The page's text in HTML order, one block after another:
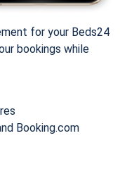
for your Beds24
bookings while
Booking.com